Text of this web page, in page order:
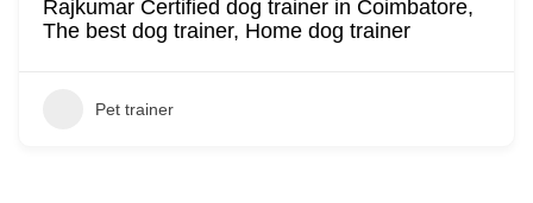
Rajkumar Certified dog trainer in Coimbatore,
The best dog trainer, Home dog trainer
Pet trainer